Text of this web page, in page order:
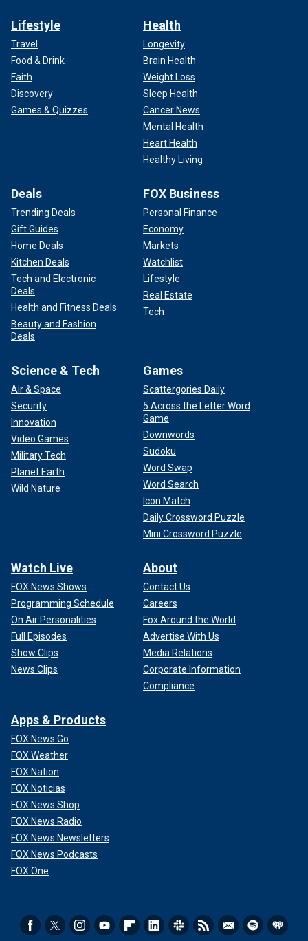
Lifestyle
Travel
Food & Drink
Faith
Discovery
Games & Quizzes
Health
Longevity
Brain Health
Weight Loss
Sleep Health
Cancer News
Mental Health
Heart Health
Healthy Living
Deals
Trending Deals
Gift Guides
Home Deals
Kitchen Deals
Tech and Electronic
Deals
Health and Fitness Deals
Beauty and Fashion
Deals
FOX Business
Personal Finance
Economy
Markets
Watchlist
Lifestyle
Real Estate
Tech
Science & Tech
Air & Space
Security
Innovation
Video Games
Military Tech
Planet Earth
Wild Nature
Games
Scattergories Daily
5 Across the Letter Word
Game
Downwords
Sudoku
Word Swap
Word Search
Icon Match
Daily Crossword Puzzle
Mini Crossword Puzzle
Watch Live
FOX News Shows
Programming Schedule
On Air Personalities
Full Episodes
Show Clips
News Clips
About
Contact Us
Careers
Fox Around the World
Advertise With Us
Media Relations
Corporate Information
Compliance
Apps & Products
FOX News Go
FOX Weather
FOX Nation
FOX Noticias
FOX News Shop
FOX News Radio
FOX News Newsletters
FOX News Podcasts
FOX One